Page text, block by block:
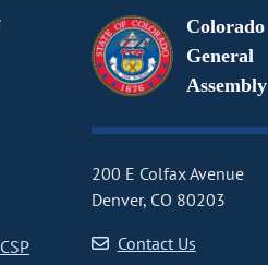
Colorado
General
Assembly
200 E Colfax Avenue
Denver, CO 80203
Contact Us